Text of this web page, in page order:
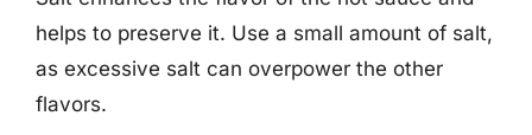
helps to preserve it. Use a small amount of salt,
as excessive salt can overpower the other
flavors.